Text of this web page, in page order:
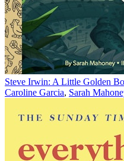
Steve Irwin: A Little Golden
Caroline Garcia, Sarah